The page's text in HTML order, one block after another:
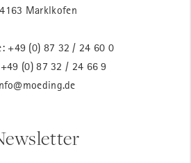
Marklkofen
+49 (0) 87 32 / 24 60 0
(0) 87 32 / 24 66 9